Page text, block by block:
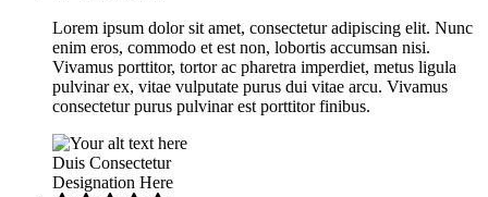
Lorem ipsum dolor sit amet, consectetur adipiscing elit. Nunc
enim eros, commodo et est non, lobortis accumsan nisi.
Vivamus porttitor, tortor ac pharetra imperdiet, metus ligula
pulvinar ex, vitae vulputate purus dui vitae arcu. Vivamus
consectetur purus pulvinar est porttitor finibus.
Duis Consectetur
Designation Here